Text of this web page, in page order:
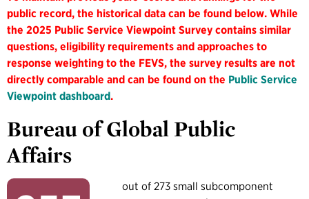
public record, the historical data can be found below. While
the 2025 Public Service Viewpoint Survey contains similar
questions, eligibility requirements and approaches to
response weighting to the FEVS, the survey results are not
directly comparable and can be found on the Public Service
Viewpoint dashboard.
Bureau of Global Public
Affairs
out of 273 small subcomponent